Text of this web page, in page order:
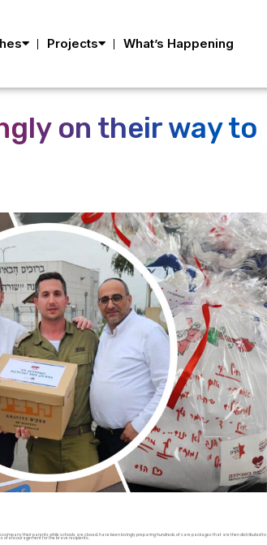
Projects
What’s Happening
on their way to
their parents while schools are closed, have been lovingly preparing hundreds of care packages that are then distributed to
of encouragement for the brave recipients.